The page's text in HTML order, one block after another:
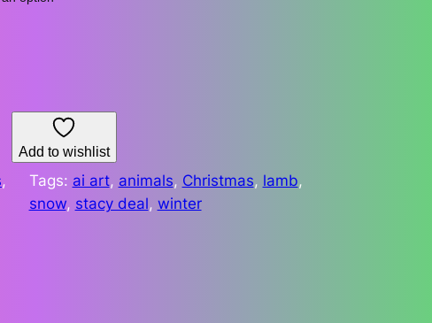
3
tAdd to wishlist
Tags: ai art, animals, Christmas, lamb
snow, stacy deal, winter